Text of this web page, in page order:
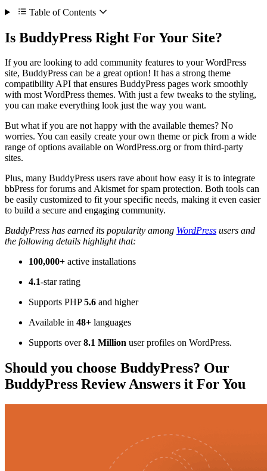
Table of Contents
Is BuddyPress Right For Your Site?
If you are looking to add community features to your WordPress
site, BuddyPress can be a great option! It has a strong theme
compatibility API that ensures BuddyPress pages work smoothly
with most WordPress themes. With just a few tweaks to the styling,
you can make everything look just the way you want.
But what if you are not happy with the available themes? No
worries. You can easily create your own theme or pick from a wide
range of options available on WordPress.org or from third-party
sites.
Plus, many BuddyPress users rave about how easy it is to integrate
bbPress for forums and Akismet for spam protection. Both tools can
be easily customized to fit your specific needs, making it even easier
to build a secure and engaging community.
BuddyPress has earned its popularity among WordPress users and
the following details highlight that:
100,000+ active installations
4.1-star rating
Supports PHP5.6 and higher
Available in 48+ languages
Supports over8.1 Million user profiles on WordPress.
Should you choose BuddyPress? Our
BuddyPress Review Answers it For You